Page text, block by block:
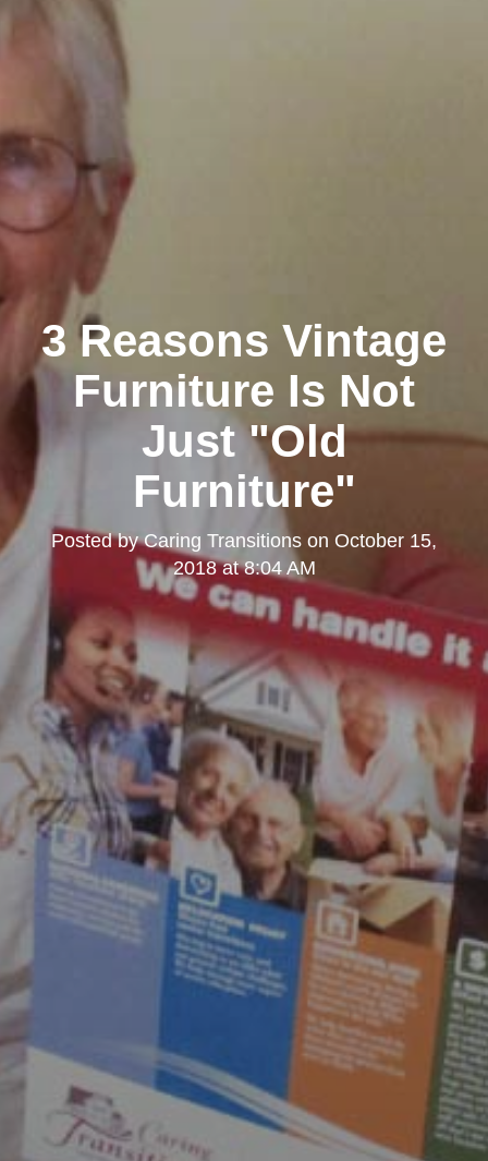
3 Reasons Vintage
Furniture Is Not
Just "Old
Furniture"
Posted byCaring Transitions on October 15,
2018 at 8:04 AM